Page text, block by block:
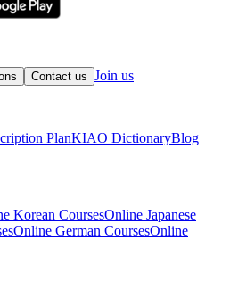
Contact us Join us
PlanKIAO DictionaryBlog
Korean CoursesOnline Japanese
Online German CoursesOnline